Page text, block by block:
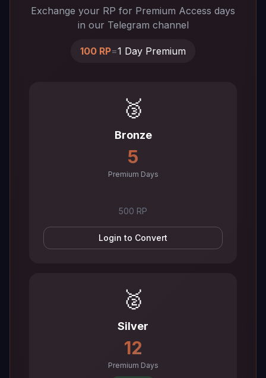
Exchange your RP for Premium Access days
in our Telegram channel
100 RP=1 Day Premium
🥉
Bronze
5
Premium Days
500 RP
Login to Convert
🥈
Silver
12
Premium Days